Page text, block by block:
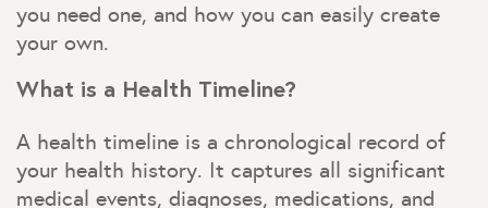
you need one, and how you can easily create
your own.
What is a Health Timeline?
A health timeline is a chronological record of
your health history. It captures all significant
medical events, diagnoses, medications, and